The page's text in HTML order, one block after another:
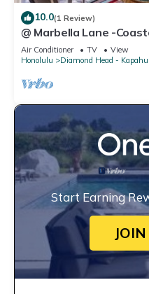
10.0(1 Review)
@ Marbella Lane -
Head
Air Conditioner TV
View
Honolulu
Diamond Head -
Start Earning